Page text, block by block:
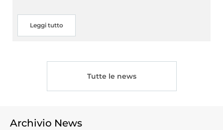
Leggi tutto
Tutte le news
Archivio News